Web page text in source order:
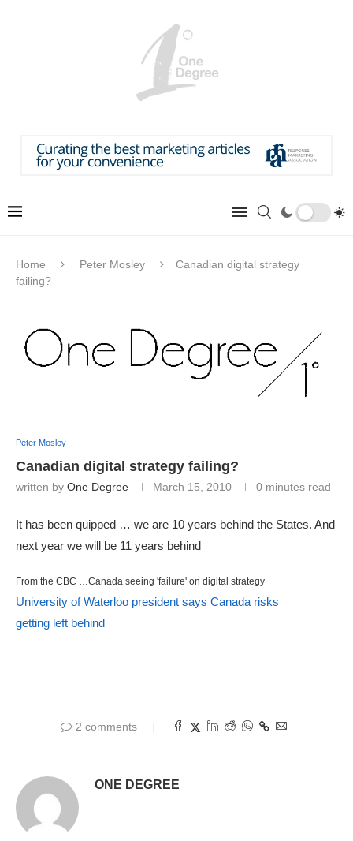
Home Peter Mosley
Canadian digital strategy
failing?
Peter Mosley
Canadian digital strategy failing?
written by One Degree March 15, 2010 0 minutes read
It has been quipped … we are 10 years behind the States. And
next year we will be 11 years behind
From the CBC …Canada seeing 'failure' on digital strategy
University of Waterloo president says Canada risks
getting left behind
2 comments
ONE DEGREE